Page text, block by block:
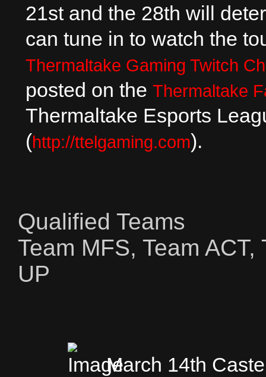
21st and the 28th will
can tune in to watch the
Thermaltake Gaming Twitch
posted on the Thermaltake
Thermaltake Esports
(http://ttelgaming.com).
Qualified Teams
Team MFS, Team
UP
March 14th